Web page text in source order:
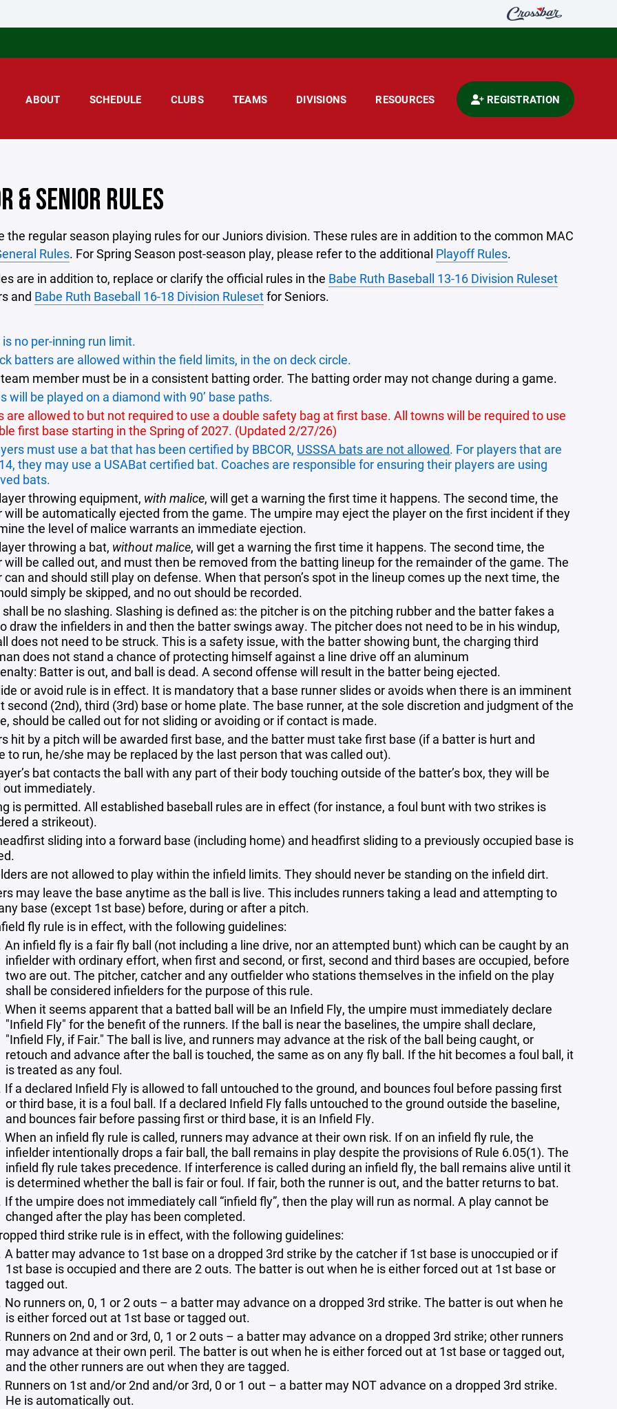
ABOUT SCHEDULE CLUBS TEAMS DIVISIONS RESOURCES REGISTRATION
& SENIOR RULES
the regular season playing rules for our Juniors division. These rules are in addition to the common MAC
Rules. For Spring Season post-season play, please refer to the additional Playoff Rules.
are in addition to, replace or clarify the official rules in the Babe Ruth Baseball 13-16 Division Ruleset
and Babe Ruth Baseball 16-18 Division Rulesetfor Seniors.
no per-inning run limit.
batters are allowed within the field limits, in the on deck circle.
member must be in a consistent batting order. The batting order may not change during a game.
will be played on a diamond with 90’ base paths.
are allowed to but not required to use a double safety bag at first base. All towns will be required to use
first base starting in the Spring of 2027. (Updated 2/27/26)
must use a bat that has been certified by BBCOR, USSSA bats are not allowed. For players that are
they may use a USABat certified bat. Coaches are responsible for ensuring their players are using
bats.
throwing equipment, with malice, will get a warning the first time it happens. The second time, the
will be automatically ejected from the game. The umpire may eject the player on the first incident if they
the level of malice warrants an immediate ejection.
throwing a bat, without malice, will get a warning the first time it happens. The second time, the
will be called out, and must then be removed from the batting lineup for the remainder of the game. The
can and should still play on defense. When that person’s spot in the lineup comes up the next time, the
simply be skipped, and no out should be recorded.
be no slashing. Slashing is defined as: the pitcher is on the pitching rubber and the batter fakes a
draw the infielders in and then the batter swings away. The pitcher does not need to be in his windup,
does not need to be struck. This is a safety issue, with the batter showing bunt, the charging third
does not stand a chance of protecting himself against a line drive off an aluminum
Batter is out, and ball is dead. A second offense will result in the batter being ejected.
or avoid rule is in effect. It is mandatory that a base runner​ slides or avoids when there is an imminent
second (2nd), third​ (3rd) base or home plate. The base runner, at the sole discretion and​ judgment of the
should be called out for not sliding or avoiding or if contact is made.
hit by a pitch will be awarded first base, and the batter must take first base (if a batter is hurt and
to run, he/she may be replaced by the last person that was called out).
bat contacts the ball with any part of their body touching outside of the batter’s box, they will be
out immediately.
is permitted. All established baseball rules are in effect (for instance, a foul bunt with two strikes is
a strikeout).
sliding into a forward base (including home) and headfirst sliding to a previously occupied base is
are not allowed to play within the infield limits. They should never be standing on the infield dirt.
may leave the base anytime as the ball is live. This includes runners taking a lead and attempting to
base (except 1st base) before, during or after a pitch.
fly rule is in effect, with the following guidelines:
An infield fly is a fair fly ball (not including a line drive, nor an attempted bunt) which can be caught by an
infielder with ordinary effort, when first and second, or first, second and third bases are occupied, before
two are out. The pitcher, catcher and any outfielder who stations themselves in the infield on the play
shall be considered infielders for the purpose of this rule.
When it seems apparent that a batted ball will be an Infield Fly, the umpire must immediately declare
"Infield Fly" for the benefit of the runners. If the ball is near the baselines, the umpire shall declare,
"Infield Fly, if Fair." The ball is live, and runners may advance at the risk of the ball being caught, or
retouch and advance after the ball is touched, the same as on any fly ball. If the hit becomes a foul ball, it
is treated as any foul.
If a declared Infield Fly is allowed to fall untouched to the ground, and bounces foul before passing first
or third base, it is a foul ball. If a declared Infield Fly falls untouched to the ground outside the baseline,
and bounces fair before passing first or third base, it is an Infield Fly.
When an infield fly rule is called, runners may advance at their own risk. If on an infield fly rule, the
infielder intentionally drops a fair ball, the ball remains in play despite the provisions of Rule 6.05(1). The
infield fly rule takes precedence. If interference is called during an infield fly, the ball remains alive until it
is determined whether the ball is fair or foul. If fair, both the runner is out, and the batter returns to bat.
If the umpire does not immediately call “infield fly”, then the play will run as normal. A play cannot be
changed after the play has been completed.
third strike rule is in effect, with the following guidelines:
A batter may advance to 1st base on a dropped 3rd strike by the catcher if 1st base is unoccupied or if
1st base is occupied and there are 2 outs. The batter is out when he is either forced out at 1st base or
tagged out.
No runners on, 0, 1 or 2 outs – a batter may advance on a dropped 3rd strike. The batter is out when he
is either forced out at 1st base or tagged out.
Runners on 2nd and or 3rd, 0, 1 or 2 outs – a batter may advance on a dropped 3rd strike; other runners
may advance at their own peril. The batter is out when he is either forced out at 1st base or tagged out,
and the other runners are out when they are tagged.
Runners on 1st and/or 2nd and/or 3rd, 0 or 1 out – a batter may NOT advance on a dropped 3rd strike.
He is automatically out.